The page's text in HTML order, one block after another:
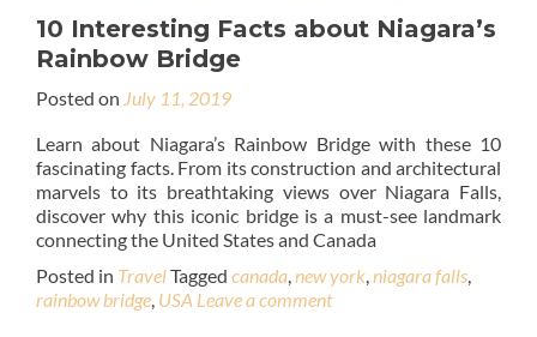
10 Interesting Facts about Niagara’s
Rainbow Bridge
Posted on July 11, 2019
Learn about Niagara’s Rainbow Bridge with these 10
fascinating facts. From its construction and architectural
marvels to its breathtaking views over Niagara Falls,
discover why this iconic bridge is a must-see landmark
connecting the United States and Canada
Posted in TravelTagged canada new york niagara falls
rainbow bridge USA Leave a comment